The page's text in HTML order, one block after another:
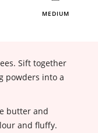
MEDIUM
Sift together
powders into a
butter and
and fluffy.